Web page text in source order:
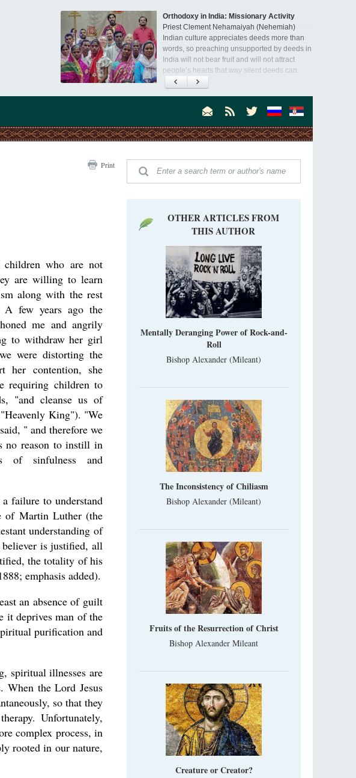
and
But feeling a
Orthodoxy in India: Missionary Activity
Priest Clement Nehamaiyah (Nehemiah)
Indian culture appreciates deeds more than
words, so preaching unsupported by deeds in
India will not bear fruit and will not attract
people’s hearts that way silent deeds can.
Print
children who are not
are willing to learn
along with the rest
few years ago the
me and angrily
to withdraw her girl
were distorting the
her contention, she
requiring children to
"and cleanse us of
King"). "We
" and therefore we
no reason to instill in
of sinfulness and
failure to understand
of Martin Luther (the
understanding of
is justified, all
the totality of his
emphasis added).
an absence of guilt
it deprives man of the
purification and
spiritual illnesses are
When the Lord Jesus
so that they
Unfortunately,
complex process, in
rooted in our nature,
OTHER ARTICLES FROM
THIS AUTHOR
Mentally Deranging Power of Rock-and-
Roll
Bishop Alexander (Mileant)
The Inconsistency of Chiliasm
Bishop Alexander (Mileant)
Fruits of the Resurrection of Christ
Bishop Alexander Mileant
Creature or Creator?